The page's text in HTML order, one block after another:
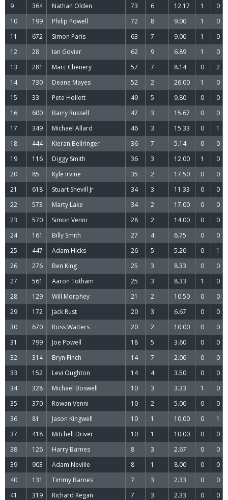
9
364 Nathan Olden 73 6 12.17 1
0
10
199 Philip Powell 72 8 9.00 1
0
11
672 Simon Paris 63 7 9.00 1
0
12
28 Ian Govier 62 9 6.89 1
0
13
281 Marc Chenery 57 7 8.14 0
2
14
730 Deane Mayes 52 2 26.00 1
0
15
33 Pete Hollett 49 5 9.80 0
0
16
600 Barry Russell 47 3 15.67 0
0
17
349 Michael Allard 46 3 15.33 0
1
18
444 Kieran Bellringer 36 7 5.14 0
0
19
116 Diggy Smith 36 3 12.00 1
0
20
85 Kyle Irvine 35 2 17.50 0
0
21
618 Stuart Shevill Jr 34 3 11.33 0
0
22
573 Marty Lake 34 2 17.00 0
0
23
570 Simon Venni 28 2 14.00 0
0
24
161 Billy Smith 27 4 6.75 0
0
25
447 Adam Hicks 26 5 5.20 0
1
26
276 Ben King 25 3 8.33 0
0
27
561 Aaron Totham 25 3 8.33 1
0
28
129 Will Morphey 21 2 10.50 0
0
29
172 Jack Rust 20 3 6.67 0
0
30
670 Ross Watters 20 2 10.00 0
0
31
799 Joe Powell 18 5 3.60 0
0
32
314 Bryn Finch 14 7 2.00 0
0
33
152 Levi Oughton 14 4 3.50 0
0
34
328 Michael Boswell 10 3 3.33 1
0
35
370 Rowan Venni 10 2 5.00 0
0
36
81 Jason Kingwell 10 1 10.00 0
1
37
418 Mitchell Driver 10 1 10.00 0
0
38
126 Harry Barnes 8 3 2.67 0
0
39
903 Adam Neville 8 1 8.00 0
0
40
131 Timmy Barnes 7 3 2.33 0
0
41
319 Richard Regan 7 3 2.33 0
0